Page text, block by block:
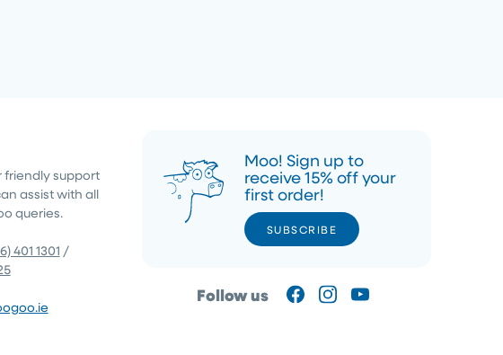
friendly support
assist with all
queries.
401 1301 /
Moo! Sign up to
receive 15% off your
first order!
SUBSCRIBE
SUBSCRIBE
Follow us FacebookInstagramYouTube